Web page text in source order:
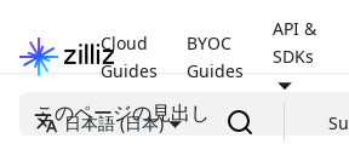
Cloud
Guides
BYOC
Guides
API &
SDKs
日本語 (日本)
このページの見出し